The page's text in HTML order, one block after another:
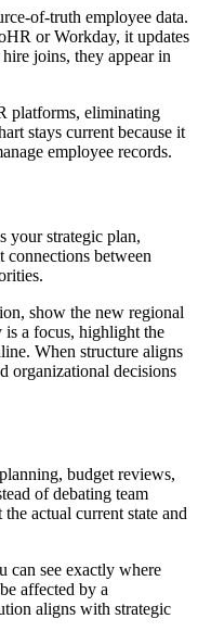
of-truth employee data.
or Workday, it updates
joins, they appear in
platforms, eliminating
stays current because it
employee records.
your strategic plan,
between
show the new regional
a focus, highlight the
When structure aligns
organizational decisions
budget reviews,
of debating team
actual current state and
can see exactly where
affected by a
aligns with strategic